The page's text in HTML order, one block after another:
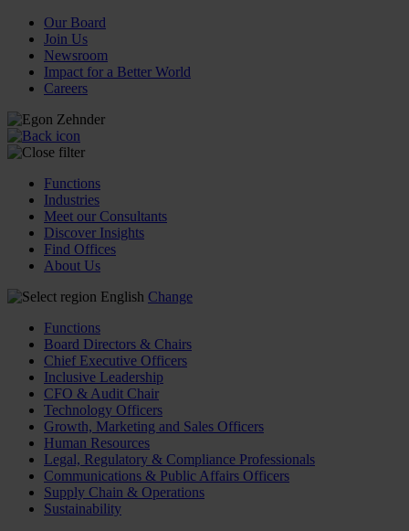
Our Board
Join Us
Newsroom
Impact for a Better World
Careers
Functions
Industries
Meet our Consultants
Discover Insights
Find Offices
About Us
English Change
Functions
Board Directors & Chairs
Chief Executive Officers
Inclusive Leadership
CFO & Audit Chair
Technology Officers
Growth, Marketing and Sales Officers
Human Resources
Legal, Regulatory & Compliance Professionals
Communications & Public Affairs Officers
Supply Chain & Operations
Sustainability